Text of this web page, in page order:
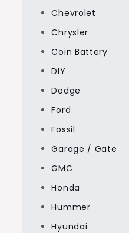
Chevrolet
Chrysler
Coin Battery
DIY
Dodge
Ford
Fossil
Garage / Gate
GMC
Honda
Hummer
Hyundai